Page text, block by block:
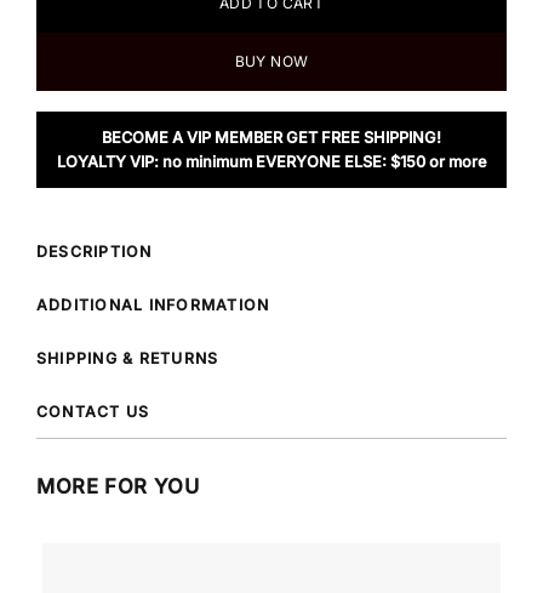
BUY NOW
BECOME A VIP MEMBER GET FREE SHIPPING!
LOYALTY VIP: no minimum EVERYONE ELSE: $150 or more
DESCRIPTION
ADDITIONAL INFORMATION
SHIPPING & RETURNS
CONTACT US
MORE FOR YOU